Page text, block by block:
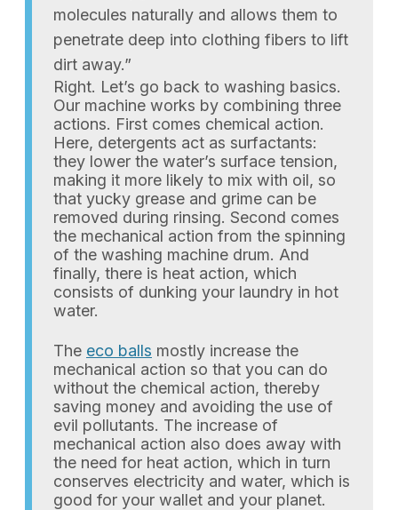
molecules naturally and allows them to
penetrate deep into clothing fibers to lift
dirt away.”
Right. Let’s go back to washing basics.
Our machine works by combining three
actions. First comes chemical action.
Here, detergents act as surfactants:
they lower the water’s surface tension,
making it more likely to mix with oil, so
that yucky grease and grime can be
removed during rinsing. Second comes
the mechanical action from the spinning
of the washing machine drum. And
finally, there is heat action, which
consists of dunking your laundry in hot
water.
The eco balls mostly increase the
mechanical action so that you can do
without the chemical action, thereby
saving money and avoiding the use of
evil pollutants. The increase of
mechanical action also does away with
the need for heat action, which in turn
conserves electricity and water, which is
good for your wallet and your planet.